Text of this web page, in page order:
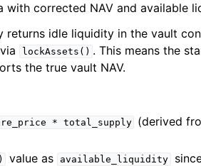
with corrected NAV and available
returns idle liquidity in the vault
lockAssets() . This means the
the true vault NAV.
* total_supply (derived
value as available_liquidity